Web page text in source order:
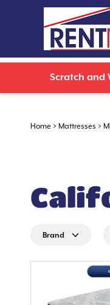
Scratch and
Home > Mattresses >
Brand